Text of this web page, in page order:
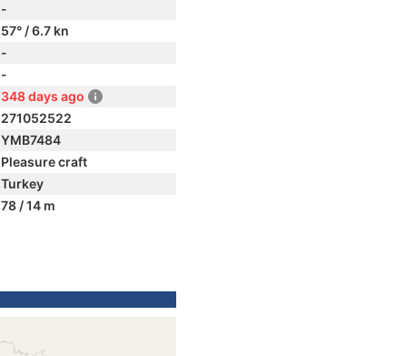
-
57° / 6.7 kn
-
-
348 days ago
271052522
YMB7484
Pleasure craft
Turkey
78 / 14 m